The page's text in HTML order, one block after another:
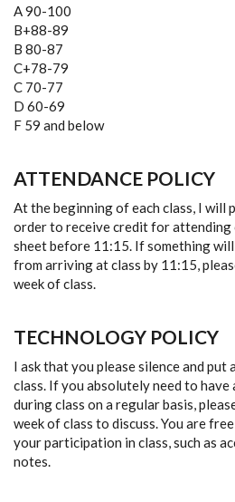
A 90-100
B+88-89
B 80-87
C+78-79
C 70-77
D 60-69
F 59 and below
ATTENDANCE POLICY
At the beginning of each class, I will
order to receive credit for attending
sheet before 11:15. If something
from arriving at class by 11:15,
week of class.
TECHNOLOGY POLICY
I ask that you please silence and put
class. If you absolutely need to have
during class on a regular basis,
week of class to discuss. You are
your participation in class, such as
notes.